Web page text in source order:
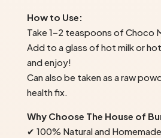
How to Use:
Take 1–2 teaspoons of Choco
Add to a glass of hot milk or
and enjoy!
Can also be taken as a raw
health fix.
Why Choose The House of
✔ 100% Natural and Homemade